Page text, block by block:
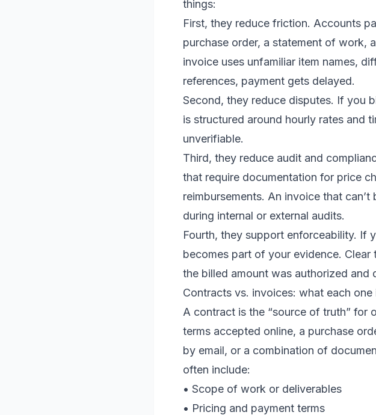
things:
First, they reduce friction. Accounts
purchase order, a statement of work,
invoice uses unfamiliar item names,
references, payment gets delayed.
Second, they reduce disputes. If you
is structured around hourly rates and
unverifiable.
Third, they reduce audit and
that require documentation for price
reimbursements. An invoice that
during internal or external audits.
Fourth, they support enforceability. If
becomes part of your evidence.
the billed amount was authorized and
Contracts vs. invoices: what each
A contract is the “source of truth” for
terms accepted online, a purchase
by email, or a combination of
often include:
• Scope of work or deliverables
• Pricing and payment terms